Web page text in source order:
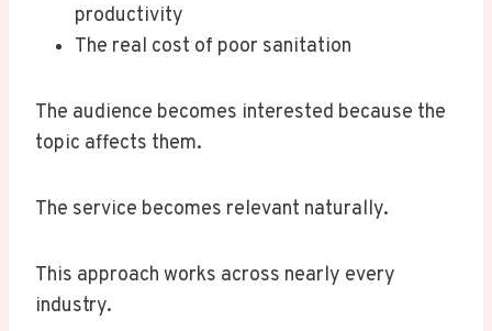
productivity
The real cost of poor sanitation
The audience becomes interested because the
topic affects them.
The service becomes relevant naturally.
This approach works across nearly every
industry.